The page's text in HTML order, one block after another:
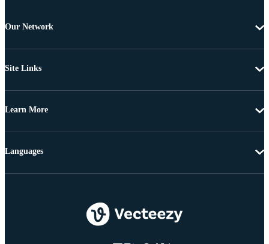
Our Network
Site Links
Learn More
Languages